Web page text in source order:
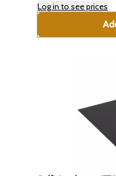
Log in to see prices